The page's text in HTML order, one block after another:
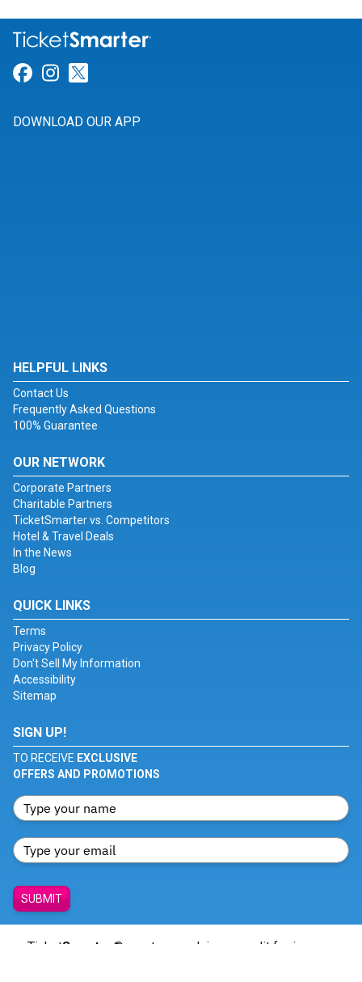
Link for Facebook
Link for Instagram
DOWNLOAD OUR APP
HELPFUL LINKS
Contact Us
Frequently Asked Questions
100% Guarantee
OUR NETWORK
Corporate Partners
Charitable Partners
TicketSmarter vs. Competitors
Hotel & Travel Deals
In the News
Blog
QUICK LINKS
Terms
Privacy Policy
Don't Sell My Information
Accessibility
Sitemap
SIGN UP!
TO RECEIVE EXCLUSIVE
OFFERS AND PROMOTIONS
SUBMIT
TicketSmarter ® creates no claim or credit for images